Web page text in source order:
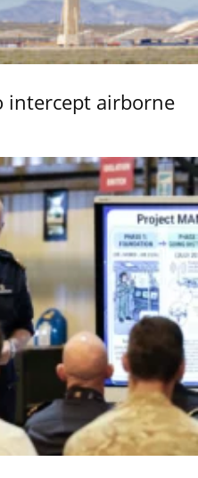
intercept airborne